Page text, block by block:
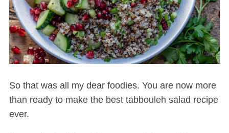
So that was all my dear foodies. You are now more
than ready to make the best tabbouleh salad recipe
ever.